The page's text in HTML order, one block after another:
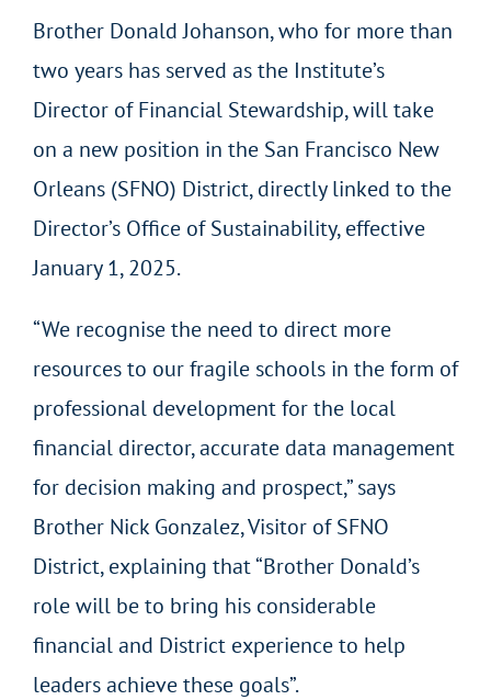
Brother Donald Johanson, who for more than
two years has served as the Institute’s
Director of Financial Stewardship, will take
on a new position in the San Francisco New
Orleans (SFNO) District, directly linked to the
Director’s Office of Sustainability, effective
January 1, 2025.
“We recognise the need to direct more
resources to our fragile schools in the form of
professional development for the local
financial director, accurate data management
for decision making and prospect,” says
Brother Nick Gonzalez, Visitor of SFNO
District, explaining that “Brother Donald’s
role will be to bring his considerable
financial and District experience to help
leaders achieve these goals”.